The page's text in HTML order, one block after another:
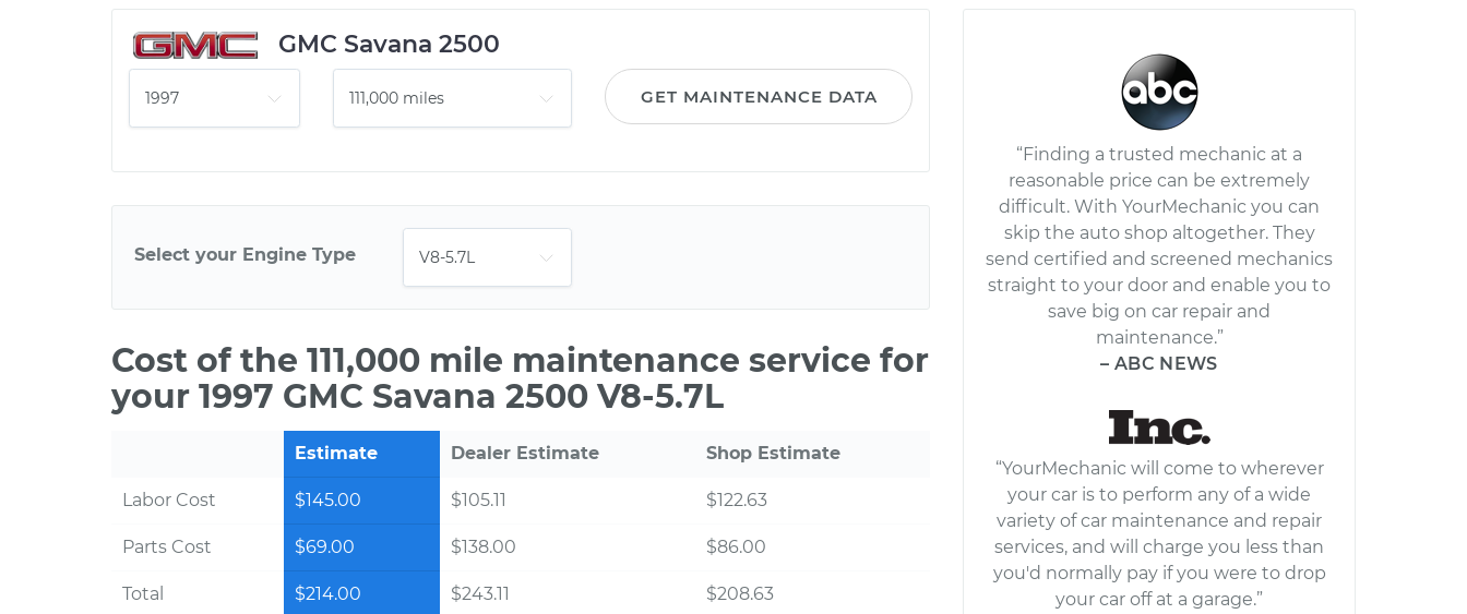
GMC Savana 2500
GET MAINTENANCE DATA
Select your Engine Type
Cost of the 111,000 mile maintenance service for
your 1997 GMC Savana 2500 V8-5.7L
Estimate Dealer Estimate Shop Estimate
Labor Cost $145.00 $105.11 $122.63
Parts Cost $69.00 $138.00 $86.00
Total $214.00 $243.11 $208.63
“Finding a trusted mechanic at a
reasonable price can be extremely
difficult. With YourMechanic you can
skip the auto shop altogether. They
send certified and screened mechanics
straight to your door and enable you to
save big on car repair and
maintenance.”
– ABC NEWS
“YourMechanic will come to wherever
your car is to perform any of a wide
variety of car maintenance and repair
services, and will charge you less than
you'd normally pay if you were to drop
your car off at a garage.”